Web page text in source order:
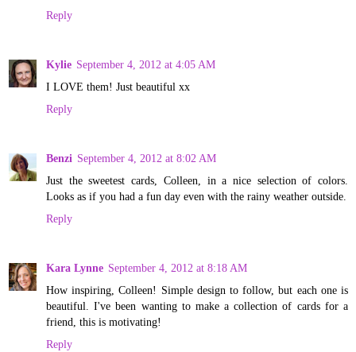
Reply
Kylie September 4, 2012 at 4:05 AM
I LOVE them! Just beautiful xx
Reply
Benzi September 4, 2012 at 8:02 AM
Just the sweetest cards, Colleen, in a nice selection of colors.
Looks as if you had a fun day even with the rainy weather outside.
Reply
Kara Lynne September 4, 2012 at 8:18 AM
How inspiring, Colleen! Simple design to follow, but each one is
beautiful. I've been wanting to make a collection of cards for a
friend, this is motivating!
Reply